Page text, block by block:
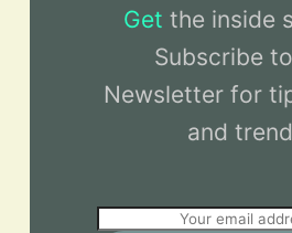
Get the inside
Subscribe
Newsletter for
and